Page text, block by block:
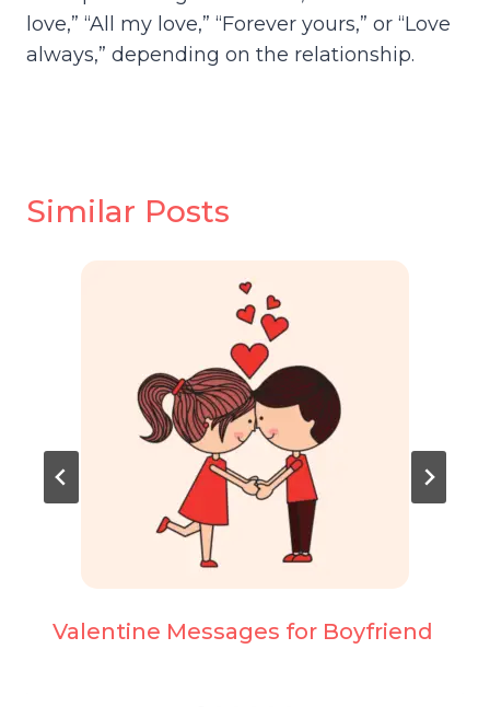
love,” “All my love,” “Forever yours,” or “Love
always,” depending on the relationship.
Similar Posts
Valentine Messages for Boyfriend